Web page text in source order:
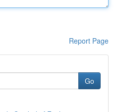
Report Page
Go